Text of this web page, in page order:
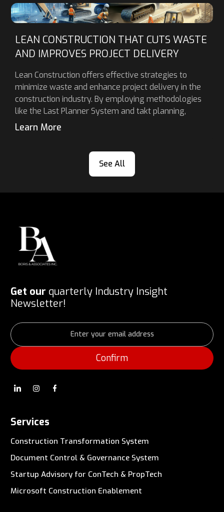
LEAN CONSTRUCTION THAT CUTS WASTE
AND IMPROVES PROJECT DELIVERY
Lean Construction offers effective strategies to
minimize waste and enhance project delivery in the
construction industry. By employing methodologies
like the Last Planner System and takt planning,
Learn More
See All
Get our quarterly Industry Insight
Newsletter!
Services
Construction Transformation System
Document Control & Governance System
Startup Advisory for ConTech & PropTech
Microsoft Construction Enablement